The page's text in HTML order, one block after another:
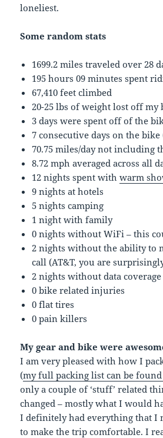
loneliest.
Some random stats
1699.2 miles traveled over 28
195 hours 09 minutes spent
67,410 feet climbed
20-25 lbs of weight lost off my
3 days were spent off of the
7 consecutive days on the bike
70.75 miles/day not including
8.72 mph averaged across all
12 nights spent withwarm
9 nights at hotels
5 nights camping
1 night with family
0 nights without WiFi – this
2 nights without the ability to
call (AT&T, you are
2 nights without data
0 bike related injuries
0 flat tires
0 pain killers
My gear and bike were
I am very pleased with how I
(my full packing list can be
only a couple of ‘stuff’ related
changed – mostly what I would
I definitely had everything that I
to make the trip comfortable. I